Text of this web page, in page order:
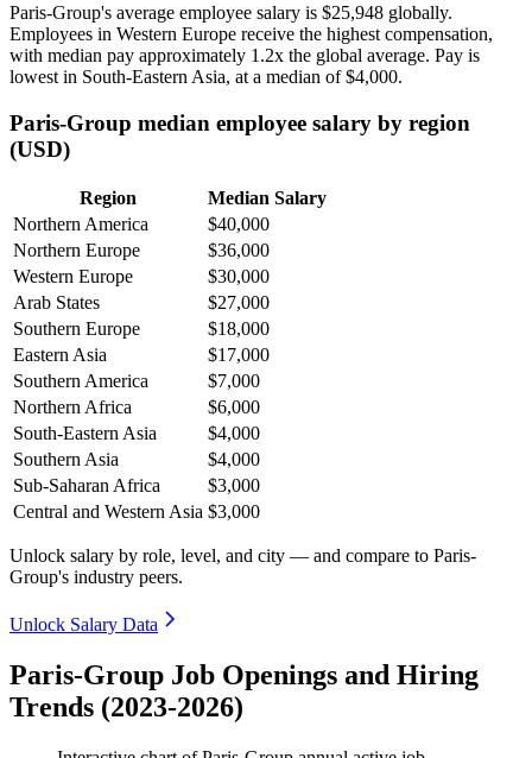
Paris-Group's average employee salary is $25,948 globally.
Employees in Western Europe receive the highest compensation,
with median pay approximately 1 .2x the global average. Pay is
lowest in South-Eastern Asia, at a median of$4,000.
Paris-Group median employee salary by region
(USD)
Region
Median Salary
Northern America
$40,000
Northern Europe
$36,000
Western Europe
$30,000
Arab States
$27,000
Southern Europe
$18,000
Eastern Asia
$17,000
Southern America
$7,000
Northern Africa
$6,000
South-Eastern Asia
$4,000
Southern Asia
$4,000
Sub-Saharan Africa
$3,000
Central and Western Asia $3,000
Unlock salary by role, level, and city — and compare to Paris-
Group's industry peers.
Unlock Salary Data
Paris-Group Job Openings and Hiring
Trends (2023-2026)